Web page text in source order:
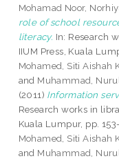
Mohamad Noor,
role of school
literacy. In: Research
IIUM Press, Kuala
Mohamed, Siti Aishah
and Muhammad,
(2011) Information
Research works in
Kuala Lumpur, pp.
Mohamed, Siti Aishah
and Muhammad,